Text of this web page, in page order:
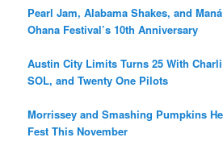
Pearl Jam, Alabama Shakes, and
Ohana Festival’s 10th Anniversary
Austin City Limits Turns 25 With Charli
SOL, and Twenty One Pilots
Morrissey and Smashing Pumpkins
Fest This November